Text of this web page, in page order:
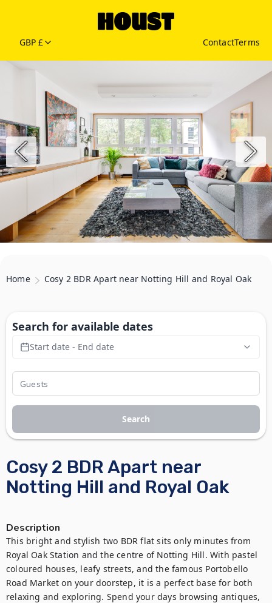
GBP £ ContactTerms
Home Cosy 2 BDR Apart near Notting Hill and Royal Oak
Cosy 2 BDR Apart near
Notting Hill and Royal Oak
Description
This bright and stylish two BDR flat sits only minutes from
Royal Oak Station and the centre of Notting Hill. With pastel
coloured houses, leafy streets, and the famous Portobello
Road Market on your doorstep, it is a perfect base for both
relaxing and exploring. Spend your days browsing antiques,
Search for available dates
Start date - End date
Search